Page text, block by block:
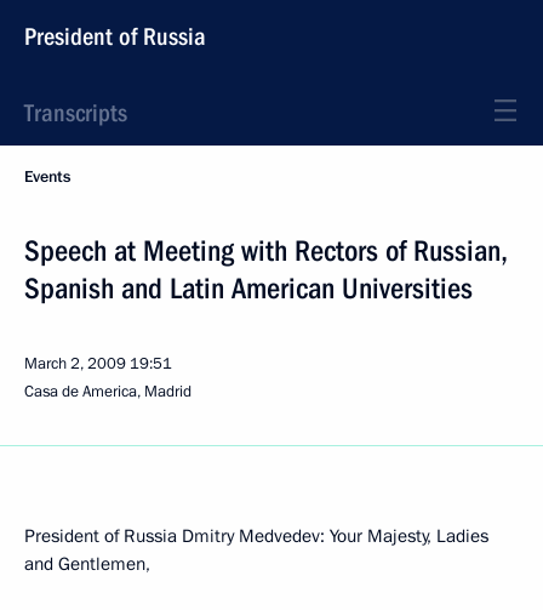
President of Russia
Transcripts
Events
Speech at Meeting with Rectors of Russian,
Spanish and Latin American Universities
March 2, 2009 19:51
Casa de America, Madrid
President of Russia Dmitry Medvedev: Your Majesty, Ladies
and Gentlemen,